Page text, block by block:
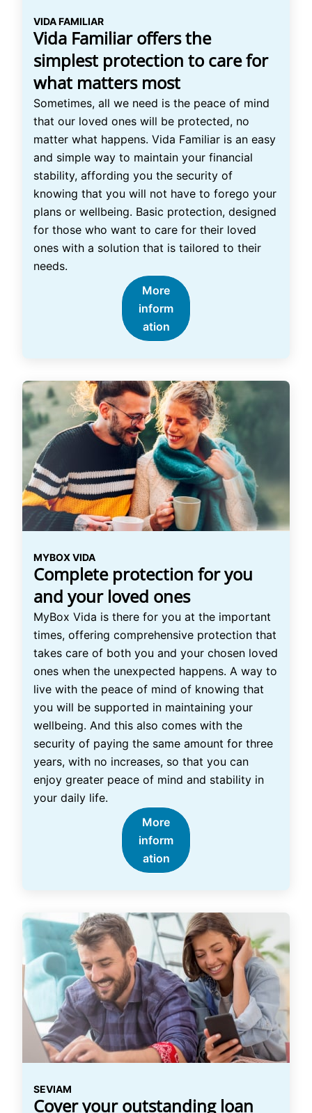
VIDA FAMILIAR
Vida Familiar offers the
simplest protection to care for
what matters most
Sometimes, all we need is the peace of mind
that our loved ones will be protected, no
matter what happens. Vida Familiar is an easy
and simple way to maintain your financial
stability, affording you the security of
knowing that you will not have to forego your
plans or wellbeing. Basic protection, designed
for those who want to care for their loved
ones with a solution that is tailored to their
needs.
More
inform
ation
MYBOX VIDA
Complete protection for you
and your loved ones
MyBox Vida is there for you at the important
times, offering comprehensive protection that
takes care of both you and your chosen loved
ones when the unexpected happens. A way to
live with the peace of mind of knowing that
you will be supported in maintaining your
wellbeing. And this also comes with the
security of paying the same amount for three
years, with no increases, so that you can
enjoy greater peace of mind and stability in
your daily life.
More
inform
ation
SEVIAM
Cover your outstanding loan